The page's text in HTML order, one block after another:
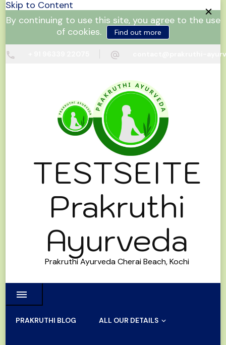
Skip to Content
By continuing to use this site, you agree to the use
of cookies.
Find out more
contact@prakruthi-
TESTSEITE
Prakruthi
Ayurveda
Prakruthi Ayurveda Cherai Beach, Kochi
PRAKRUTHI BLOG ALL OUR DETAILS